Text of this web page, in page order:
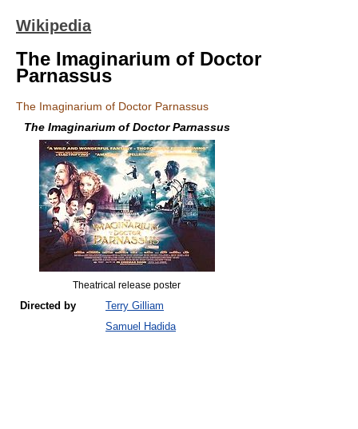
Wikipedia
The Imaginarium of Doctor
Parnassus
The Imaginarium of Doctor Parnassus
The Imaginarium of Doctor Parnassus
Theatrical release poster
Directed by
Terry Gilliam
Samuel Hadida